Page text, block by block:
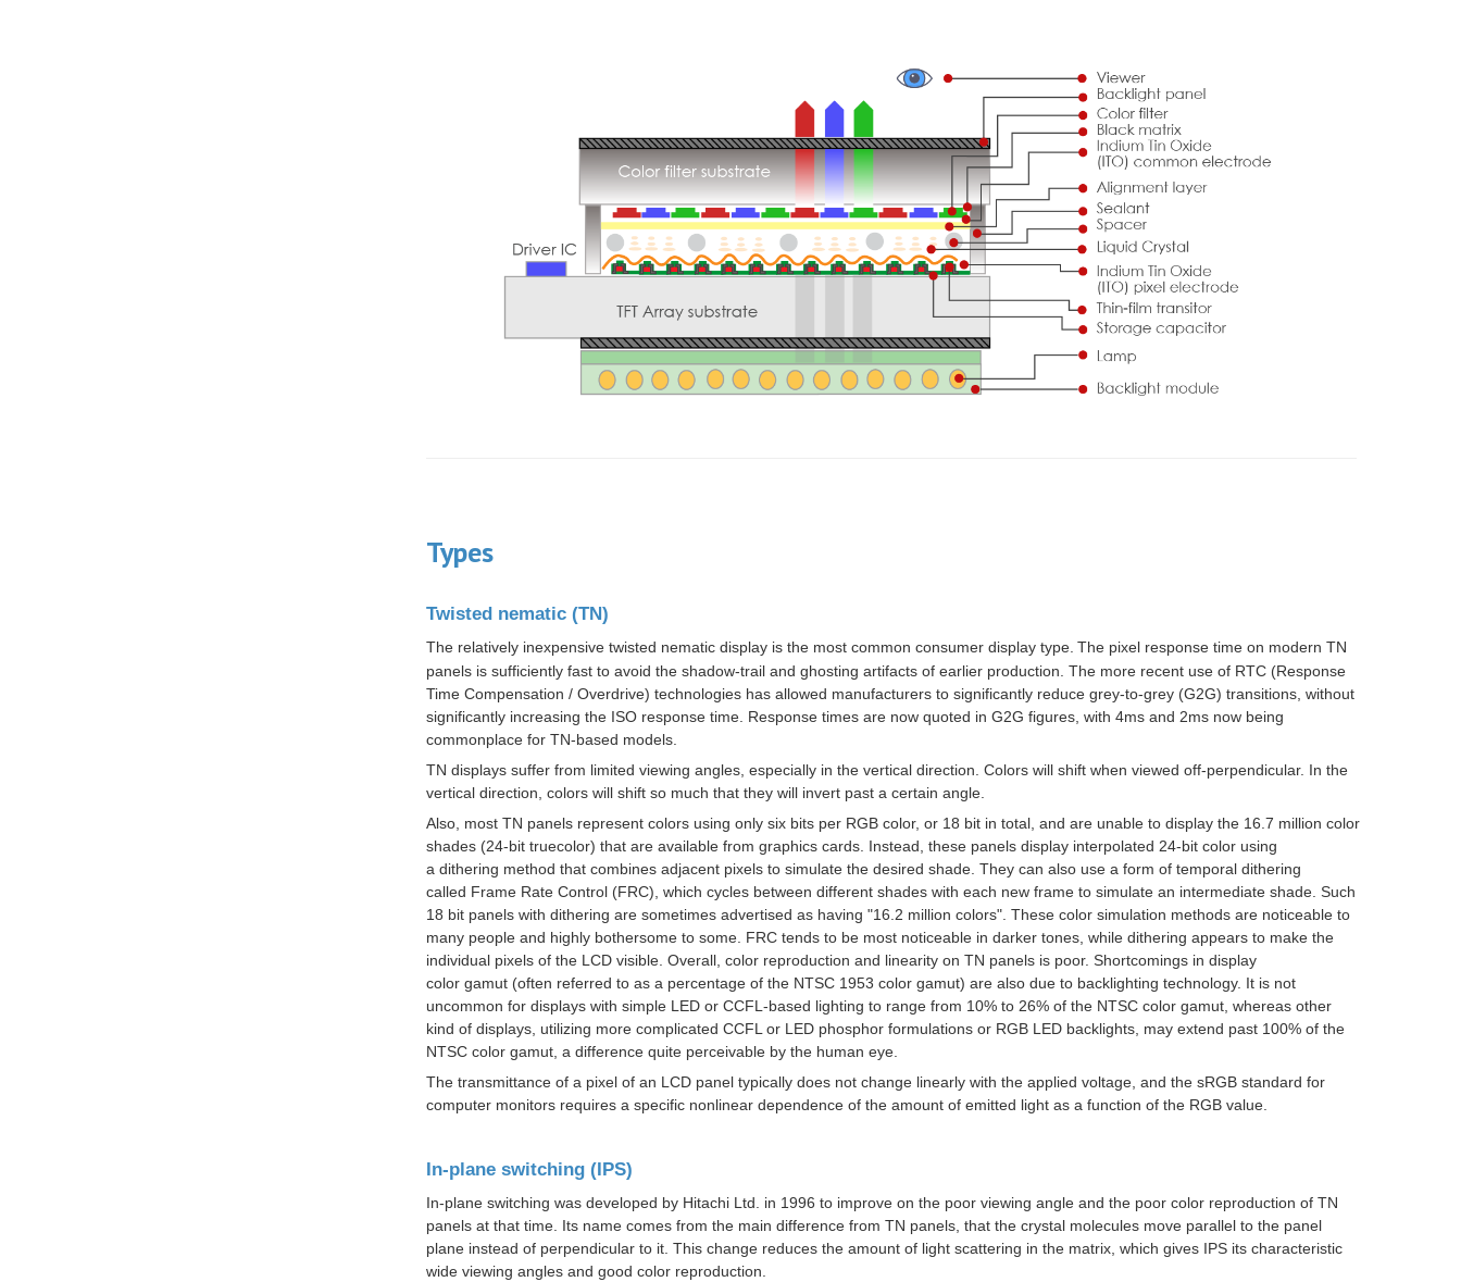
Types
Twisted nematic (TN)
The relatively inexpensive twisted nematic display is the most common consumer display type. The pixel response time on modern TN
panels is sufficiently fast to avoid the shadow-trail and ghosting artifacts of earlier production. The more recent use of RTC (Response
Time Compensation / Overdrive) technologies has allowed manufacturers to significantly reduce grey-to-grey (G2G) transitions, without
significantly increasing the ISO response time. Response times are now quoted in G2G figures, with 4ms and 2ms now being
commonplace for TN-based models.
TN displays suffer from limited viewing angles, especially in the vertical direction. Colors will shift when viewed off-perpendicular. In the
vertical direction, colors will shift so much that they will invert past a certain angle.
Also, most TN panels represent colors using only six bits per RGB color, or 18 bit in total, and are unable to display the 16.7 million color
shades (24-bit truecolor) that are available from graphics cards . Instead, these panels display interpolated 24-bit color using
a dithering method that combines adjacent pixels to simulate the desired shade. They can also use a form of temporal dithering
called Frame Rate Control (FRC), which cycles between different shades with each new frame to simulate an intermediate shade. Such
18 bit panels with dithering are sometimes advertised as having "16.2 million colors". These color simulation methods are noticeable to
many people and highly bothersome to some. FRC tends to be most noticeable in darker tones, while dithering appears to make the
individual pixels of the LCD visible. Overall, color reproduction and linearity on TN panels is poor. Shortcomings in display
color gamut (often referred to as a percentage of the NTSC 1953 color gamut) are also due to backlighting technology. It is not
uncommon for displays with simple LED or CCFL -based lighting to range from 10% to 26% of the NTSC color gamut, whereas other
kind of displays, utilizing more complicated CCFL or LED phosphor formulations or RGB LED backlights, may extend past 100% of the
NTSC color gamut, a difference quite perceivable by the human eye.
The transmittance of a pixel of an LCD panel typically does not change linearly with the applied voltage, and the sRGB standard for
computer monitors requires a specific nonlinear dependence of the amount of emitted light as a function of the RGB value.
In-plane switching (IPS)
In-plane switching was developed by Hitachi Ltd.
in 1996 to improve on the poor viewing angle and the poor color reproduction of TN
panels at that time. Its name comes from the main difference from TN panels, that the crystal molecules move parallel to the panel
plane instead of perpendicular to it. This change reduces the amount of light scattering in the matrix, which gives IPS its characteristic
wide viewing angles and good color reproduction.